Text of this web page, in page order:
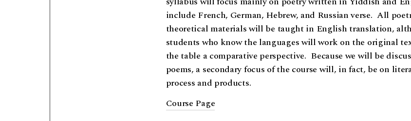
include French, German, Hebrew, and Russian verse. All
theoretical materials will be taught in English translation,
students who know the languages will work on the original
the table a comparative perspective. Because we will be
poems, a secondary focus of the course will, in fact, be on
process and products.
Course Page